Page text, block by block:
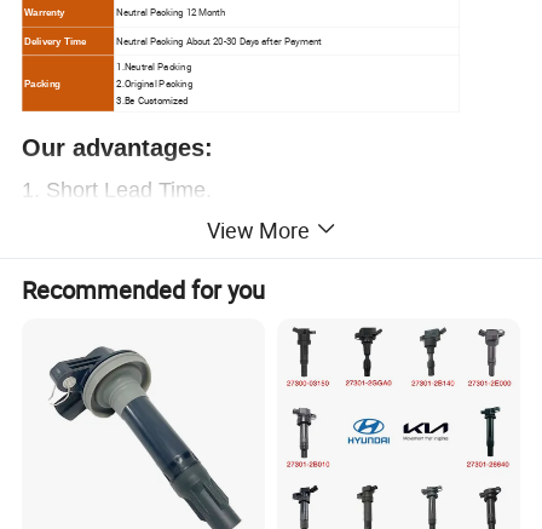
Warrenty Neutral Packing 12 Month
Delivery Time Neutral Packing About 20-30 Days after Payment
Packing
1.Neutral Packing
2.Original Packing
3.Be Customized
Our advantages:
1. Short Lead Time.
ex-factory price
5. Over 20000+
, provide everything you
need.
6. Professional auto parts supplier.
More than 15
years of experience, worthy of your trust
View More
Recommended for you